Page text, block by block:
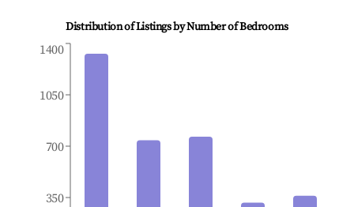
Distribution of Listings by Number of Bedrooms
350
700
1050
1400